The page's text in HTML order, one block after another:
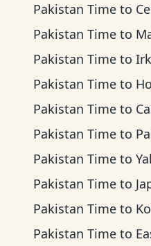
Pakistan Time to
Pakistan Time to
Pakistan Time to
Pakistan Time to
Pakistan Time to
Pakistan Time to
Pakistan Time to
Pakistan Time to
Pakistan Time to
Pakistan Time to